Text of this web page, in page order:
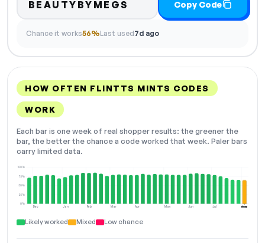
BEAUTYBYMEGS Copy Code
Chance it works56%Last used7d ago
HOW OFTEN FLINTTS MINTS CODES
WORK
Each bar is one week of real shopper results: the greener the
bar, the better the chance a code worked that week. Paler bars
carry limited data.
Dec Jan Feb Mar Apr May Jun Jul Aug
0%
25%
50%
75%
100%
NOW
Likely worked Mixed Low chance